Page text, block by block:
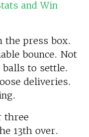
and Win
the press box.
bounce. Not
balls to settle.
deliveries.
three
13th over.